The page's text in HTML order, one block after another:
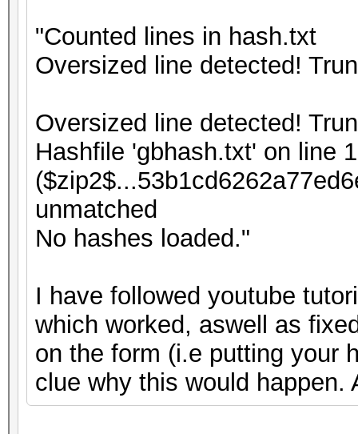
"Counted lines in hash.txt
Oversized line detected!
Oversized line detected!
Hashfile 'gbhash.txt' on line 1
unmatched
No hashes loaded."
I have followed youtube
which worked, aswell as
on the form (i.e putting your
clue why this would happen.